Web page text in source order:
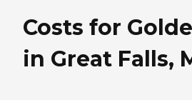
Costs for
in Great Falls,